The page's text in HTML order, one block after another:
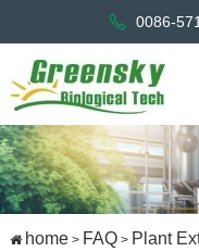
0086-
home> FAQ> Plant